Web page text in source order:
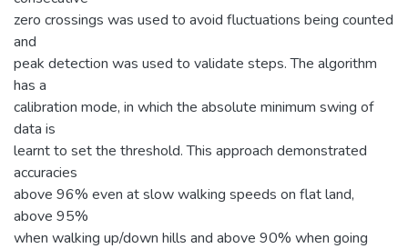
zero crossings was used to avoid fluctuations being counted
and
peak detection was used to validate steps. The algorithm
has a
calibration mode, in which the absolute minimum swing of
data is
learnt to set the threshold. This approach demonstrated
accuracies
above 96% even at slow walking speeds on flat land,
above 95%
when walking up/down hills and above 90% when going